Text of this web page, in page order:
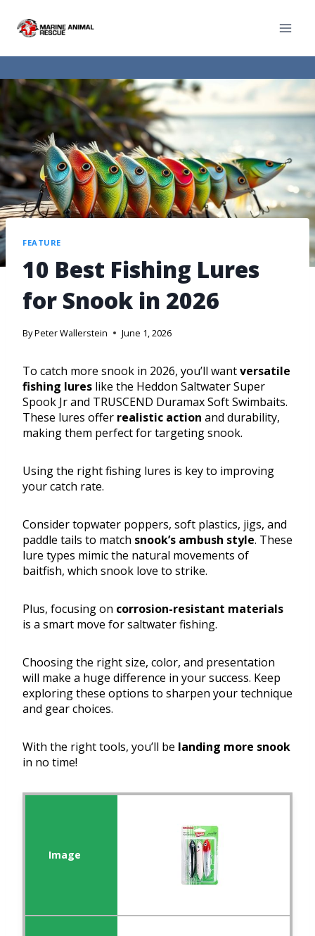
FEATURE
10 Best Fishing Lures
for Snook in 2026
ByPeter Wallerstein June 1, 2026
To catch more snook in 2026, you’ll wantversatile
fishing lures like the Heddon Saltwater Super
Spook Jr and TRUSCEND Duramax Soft Swimbaits.
These lures offer realistic action and durability,
making them perfect for targeting snook.
Using the right fishing lures is key to improving
your catch rate.
Consider topwater poppers, soft plastics, jigs, and
paddle tails to match snook’s ambush style. These
lure types mimic the natural movements of
baitfish, which snook love to strike.
Plus, focusing on corrosion-resistant materials
is a smart move for saltwater fishing.
Choosing the right size, color, and presentation
will make a huge difference in your success. Keep
exploring these options to sharpen your technique
and gear choices.
With the right tools, you’ll be landing more snook
in no time!